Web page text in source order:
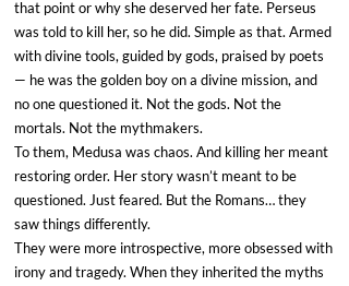
that point or why she deserved her fate. Perseus
was told to kill her, so he did. Simple as that. Armed
with divine tools, guided by gods, praised by poets
— he was the golden boy on a divine mission, and
no one questioned it. Not the gods. Not the
mortals. Not the mythmakers.
To them, Medusa was chaos. And killing her meant
restoring order. Her story wasn’t meant to be
questioned. Just feared. But the Romans… they
saw things differently.
They were more introspective, more obsessed with
irony and tragedy. When they inherited the myths